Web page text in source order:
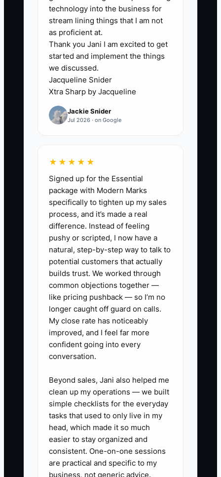
heat press, embroidery machine, or
sales pipeline. It is the owner’s habit of
being the final answer for every job. A
team member cannot release a screen
print order without the owner checking
the proof. The purchasing assistant
cannot substitute a comparable blank
when a brand is out of stock. The
production lead cannot rearrange the
schedule when a rush order arrives.
between sales and production.
This problem grows during school spirit-
wear launches, holiday corporate orders,
and tournament season. The owner
works longer hours, but the queue still
moves slowly. The fix is to write the
standards, define which decisions
employees can make, and create an
exception process for unusual jobs.
Trust should be earned through visible
checks, not demanded through constant
personal control.
✅ Action Items
1. **Identify the Bottleneck:** For
five business days, record every
task that needs your approval.
Mark the three most common
items, such as artwork proofs,
technology into the business for
stream lining things that I am not
as proficient at.
Thank you Jani I am excited to get
started and implement the things
we discussed.
Jacqueline Snider
Xtra Sharp by Jacqueline
Jackie Snider
Jul 2026 · on Google
★★★★★
Signed up for the Essential
package with Modern Marks
specifically to tighten up my sales
process, and it’s made a real
difference. Instead of feeling
pushy or scripted, I now have a
natural, step-by-step way to talk to
potential customers that actually
builds trust. We worked through
common objections together —
like pricing pushback — so I’m no
longer caught off guard on calls.
My close rate has noticeably
improved, and I feel far more
confident going into every
conversation.
Beyond sales, Jani also helped me
clean up my operations — we built
simple checklists for the everyday
tasks that used to only live in my
head, which made it so much
easier to stay organized and
consistent. One-on-one sessions
are practical and specific to my
business, not generic advice.